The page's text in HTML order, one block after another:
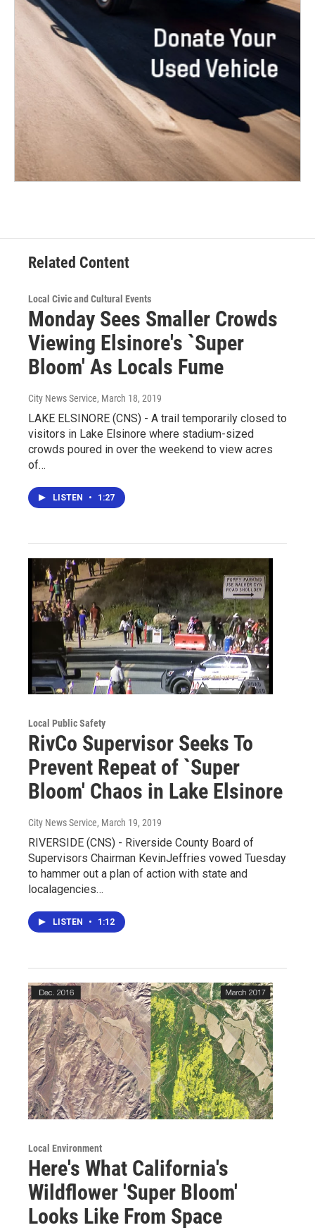
Related Content
Local Civic and Cultural Events
Monday Sees Smaller Crowds
Viewing Elsinore's `Super
Bloom' As Locals Fume
City News Service, March 18, 2019
LAKE ELSINORE (CNS) - A trail temporarily closed to
visitors in Lake Elsinore where stadium-sized
crowds poured in over the weekend to view acres
of…
LISTEN • 1:27
Local Public Safety
RivCo Supervisor Seeks To
Prevent Repeat of `Super
Bloom' Chaos in Lake Elsinore
City News Service, March 19, 2019
RIVERSIDE (CNS) - Riverside County Board of
Supervisors Chairman KevinJeffries vowed Tuesday
to hammer out a plan of action with state and
localagencies…
LISTEN • 1:12
Local Environment
Here's What California's
Wildflower 'Super Bloom'
Looks Like From Space